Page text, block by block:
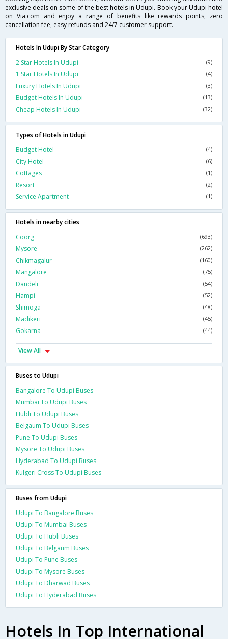
exclusive deals on some of the best hotels in Udupi. Book your Udupi hotel
on Via.com and enjoy a range of benefits like rewards points, zero
cancellation fee, easy refunds and 24/7 customer support.
Hotels In Udupi By Star Category
2 Star Hotels In Udupi
(9)
1 Star Hotels In Udupi (4)
Luxury Hotels In Udupi (3)
Budget Hotels In Udupi (13)
Cheap Hotels In Udupi (32)
Types of Hotels in Udupi
Budget Hotel
(4)
City Hotel (6)
Cottages (1)
Resort (2)
Service Apartment (1)
Hotels in nearby cities
Coorg
(693)
Mysore (262)
Chikmagalur (160)
Mangalore (75)
Dandeli (54)
Hampi (52)
Shimoga (48)
Madikeri (45)
Gokarna (44)
View All
Buses to Udupi
Bangalore To Udupi Buses
Mumbai To Udupi Buses
Hubli To Udupi Buses
Belgaum To Udupi Buses
Pune To Udupi Buses
Mysore To Udupi Buses
Hyderabad To Udupi Buses
Kulgeri Cross To Udupi Buses
Buses from Udupi
Udupi To Bangalore Buses
Udupi To Mumbai Buses
Udupi To Hubli Buses
Udupi To Belgaum Buses
Udupi To Pune Buses
Udupi To Mysore Buses
Udupi To Dharwad Buses
Udupi To Hyderabad Buses
Hotels In Top International